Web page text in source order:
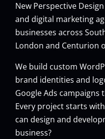
New Perspective
and digital marketing
businesses across
London and Centurion
We build custom
brand identities and
Google Ads campaigns
Every project starts
can design and
business?